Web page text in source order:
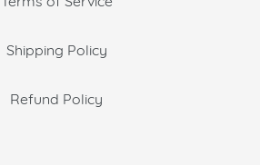
Shipping Policy
Refund Policy